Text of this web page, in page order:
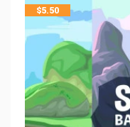
$5.50